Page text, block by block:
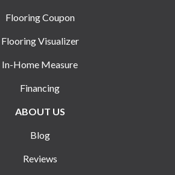
Flooring Coupon
Flooring Visualizer
In-Home Measure
Financing
ABOUT US
Blog
Reviews